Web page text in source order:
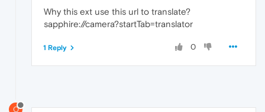
Why this ext use this url to translate?
sapphire://camera?startTab=translator
0
1 Reply
O